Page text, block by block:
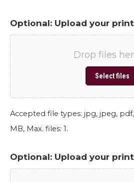
Optional: Upload your
Drop files
Select files
Accepted file types: jpg, jpeg,
MB, Max. files: 1.
Optional: Upload your